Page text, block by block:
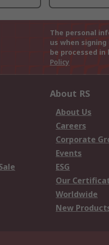
The personal
us when
be processed
Policy
About RS
About Us
Careers
Corporate
Events
ESG
Our
Worldwide
New